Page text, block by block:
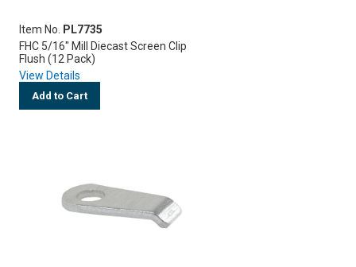
Item No.
PL7735
FHC 5/16" Mill Diecast Screen Clip
Flush (12 Pack)
View Details
Add to Cart